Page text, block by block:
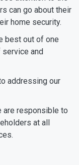
can go about their
home security.
best out of one
service and
addressing our
are responsible to
at all